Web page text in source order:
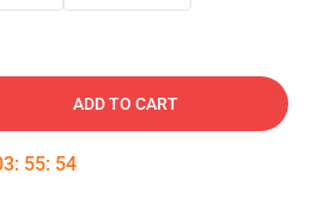
ADD TO CART
: 55: 54